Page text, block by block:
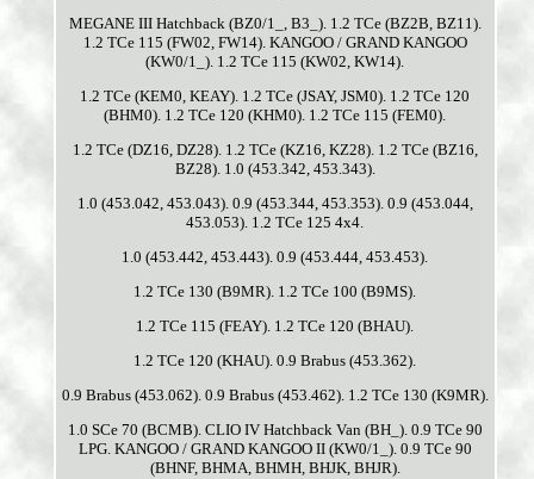
MEGANE III Hatchback (BZ0/1_, B3_). 1.2 TCe (BZ2B, BZ11).
1.2 TCe 115 (FW02, FW14). KANGOO / GRAND KANGOO
(KW0/1_). 1.2 TCe 115 (KW02, KW14).
1.2 TCe (KEM0, KEAY). 1.2 TCe (JSAY, JSM0). 1.2 TCe 120
(BHM0). 1.2 TCe 120 (KHM0). 1.2 TCe 115 (FEM0).
1.2 TCe (DZ16, DZ28). 1.2 TCe (KZ16, KZ28). 1.2 TCe (BZ16,
BZ28). 1.0 (453.342, 453.343).
1.0 (453.042, 453.043). 0.9 (453.344, 453.353). 0.9 (453.044,
453.053). 1.2 TCe 125 4x4.
1.0 (453.442, 453.443). 0.9 (453.444, 453.453).
1.2 TCe 130 (B9MR). 1.2 TCe 100 (B9MS).
1.2 TCe 115 (FEAY). 1.2 TCe 120 (BHAU).
1.2 TCe 120 (KHAU). 0.9 Brabus (453.362).
0.9 Brabus (453.062). 0.9 Brabus (453.462). 1.2 TCe 130 (K9MR).
1.0 SCe 70 (BCMB). CLIO IV Hatchback Van (BH_). 0.9 TCe 90
LPG. KANGOO / GRAND KANGOO II (KW0/1_). 0.9 TCe 90
(BHNF, BHMA, BHMH, BHJK, BHJR).